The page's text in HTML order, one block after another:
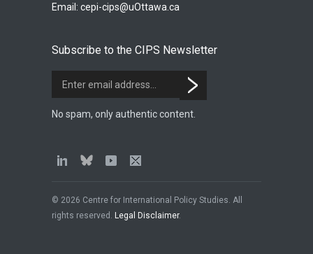
Email: cepi-cips@uOttawa.ca
Subscribe to the CIPS Newsletter
No spam, only authentic content.
© 2026 Centre for International Policy Studies. All
rights reserved. Legal Disclaimer.